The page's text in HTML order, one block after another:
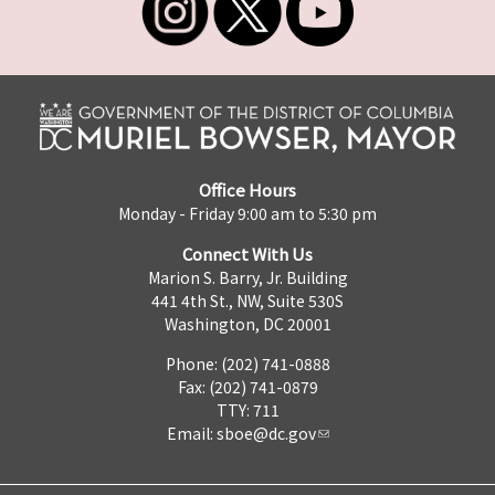
Office Hours
Monday - Friday 9:00 am to 5:30 pm
Connect With Us
Marion S. Barry, Jr. Building
441 4th St., NW, Suite 530S
Washington, DC 20001
Phone: (202) 741-0888
Fax: (202) 741-0879
TTY: 711
Email: sboe@dc.gov